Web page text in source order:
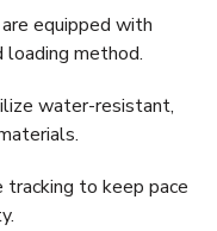
equipped with
loading method.
water-resistant,
to keep pace